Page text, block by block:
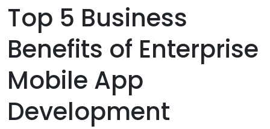
Top 5 Business
Benefits of Enterprise
Mobile App
Development